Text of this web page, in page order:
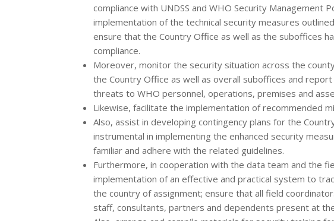
compliance with UNDSS and WHO Security Management
implementation of the technical security measures outlined
ensure that the Country Office as well as the suboffices
compliance.
Moreover, monitor the security situation across the
the Country Office as well as overall suboffices and
threats to WHO personnel, operations, premises and
Likewise, facilitate the implementation of recommended
Also, assist in developing contingency plans for the
instrumental in implementing the enhanced security
familiar and adhere with the related guidelines.
Furthermore, in cooperation with the data team and the
implementation of an effective and practical system to
the country of assignment; ensure that all field
staff, consultants, partners and dependents present at